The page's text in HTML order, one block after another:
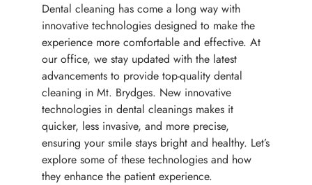
Dental cleaning has come a long way with
innovative technologies designed to make the
experience more comfortable and effective. At
our office, we stay updated with the latest
advancements to provide top-quality dental
cleaning in Mt. Brydges. New innovative
technologies in dental cleanings makes it
quicker, less invasive, and more precise,
ensuring your smile stays bright and healthy. Let’s
explore some of these technologies and how
they enhance the patient experience.